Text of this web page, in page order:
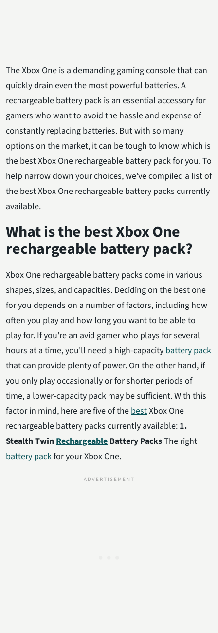
The Xbox One is a demanding gaming console that can
quickly drain even the most powerful batteries. A
rechargeable battery pack is an essential accessory for
gamers who want to avoid the hassle and expense of
constantly replacing batteries. But with so many
options on the market, it can be tough to know which is
the best Xbox One rechargeable battery pack for you. To
help narrow down your choices, we've compiled a list of
the best Xbox One rechargeable battery packs currently
available.
What is the best Xbox One
rechargeable battery pack?
Xbox One rechargeable battery packs come in various
shapes, sizes, and capacities. Deciding on the best one
for you depends on a number of factors, including how
often you play and how long you want to be able to
play for. If you're an avid gamer who plays for several
hours at a time, you'll need a high-capacitybattery pack
that can provide plenty of power. On the other hand, if
you only play occasionally or for shorter periods of
time, a lower-capacity pack may be sufficient. With this
factor in mind, here are five of thebestXbox One
rechargeable battery packs currently available: 1.
Stealth TwinRechargeable Battery PacksThe right
battery packfor your Xbox One.